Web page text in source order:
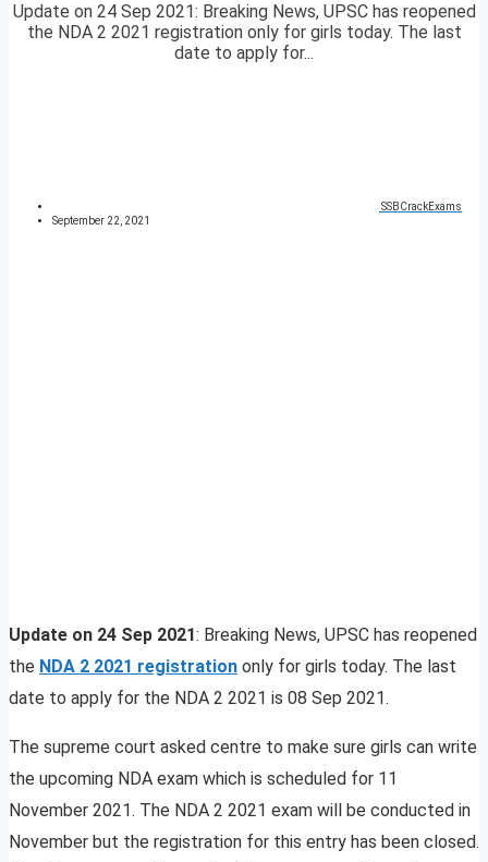
Update on 24 Sep 2021: Breaking News, UPSC has reopened
the NDA 2 2021 registration only for girls today. The last
date to apply for...
SSBCrackExams
September 22, 2021
Update on 24 Sep 2021: Breaking News, UPSC has reopened
the NDA 2 2021 registration only for girls today. The last
date to apply for the NDA 2 2021 is 08 Sep 2021.
The supreme court asked centre to make sure girls can write
the upcoming NDA exam which is scheduled for 11
November 2021. The NDA 2 2021 exam will be conducted in
November but the registration for this entry has been closed.